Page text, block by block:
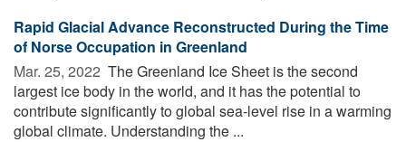
Rapid Glacial Advance Reconstructed During the Time
of Norse Occupation in Greenland
Mar. 25, 2022  The Greenland Ice Sheet is the second
largest ice body in the world, and it has the potential to
contribute significantly to global sea-level rise in a warming
global climate. Understanding the ...